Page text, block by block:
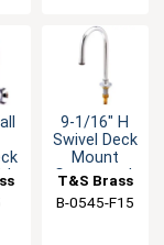
9-1/16" H
Swivel Deck
Mount
Gooseneck
GPM
T&S Brass
B-0545-F15